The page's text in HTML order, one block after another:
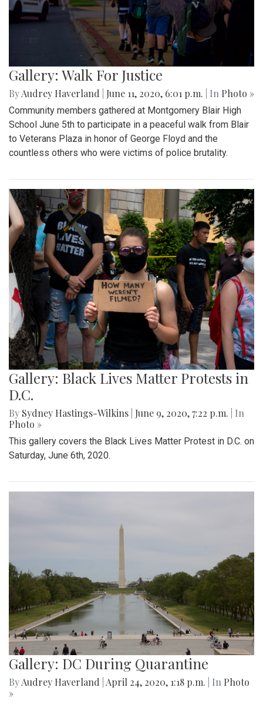
Gallery: Walk For Justice
ByAudrey Haverland June 11, 2020, 6:01 p.m. | In Photo »
Community members gathered at Montgomery Blair High
School June 5th to participate in a peaceful walk from Blair
to Veterans Plaza in honor of George Floyd and the
countless others who were victims of police brutality.
Gallery: Black Lives Matter Protests in
D.C.
By Sydney Hastings-Wilkins June 9, 2020, 7:22 p.m.
| In
Photo »
This gallery covers the Black Lives Matter Protest in D.C. on
Saturday, June 6th, 2020.
Gallery: DC During Quarantine
ByAudrey Haverland April 24, 2020, 1:18 p.m. | In Photo
»